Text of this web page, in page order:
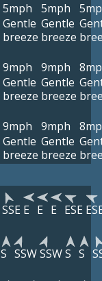
5mph
Gentle
breeze
5mph
Gentle
breeze
9mph
Gentle
breeze
9mph
Gentle
breeze
9mph
Gentle
breeze
9mph
Gentle
breeze
SSE E E E ESE
S SSWSSWS S